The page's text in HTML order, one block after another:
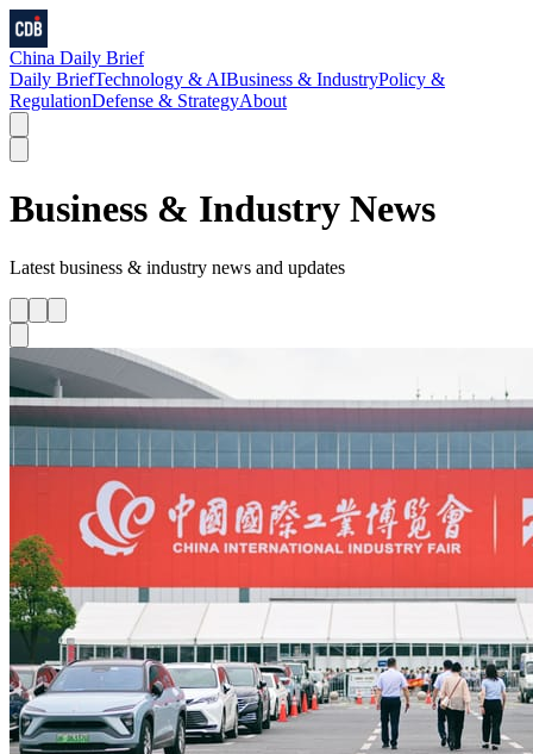
China Daily Brief
Daily BriefTechnology & AIBusiness & IndustryPolicy &
RegulationDefense & StrategyAbout
Business & Industry News
Latest business & industry news and updates